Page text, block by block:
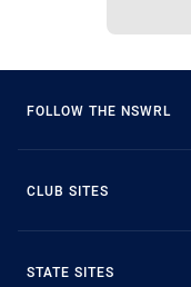
FOLLOW THE NSWRL
CLUB SITES
STATE SITES